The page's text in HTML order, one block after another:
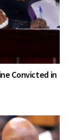
Convicted in